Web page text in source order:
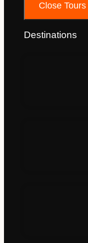
Close Tours
Destinations